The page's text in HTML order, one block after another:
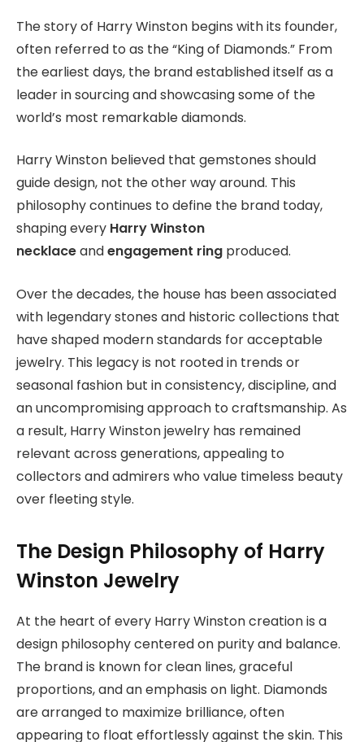
The story of Harry Winston begins with its founder,
often referred to as the “King of Diamonds.” From
the earliest days, the brand established itself as a
leader in sourcing and showcasing some of the
world’s most remarkable diamonds.
Harry Winston believed that gemstones should
guide design, not the other way around. This
philosophy continues to define the brand today,
shaping every Harry Winston
necklaceandengagement ring produced.
Over the decades, the house has been associated
with legendary stones and historic collections that
have shaped modern standards for acceptable
jewelry. This legacy is not rooted in trends or
seasonal fashion but in consistency, discipline, and
an uncompromising approach to craftsmanship. As
a result, Harry Winston jewelry has remained
relevant across generations, appealing to
collectors and admirers who value timeless beauty
over fleeting style.
The Design Philosophy of Harry
Winston Jewelry
At the heart of every Harry Winston creation is a
design philosophy centered on purity and balance.
The brand is known for clean lines, graceful
proportions, and an emphasis on light. Diamonds
are arranged to maximize brilliance, often
appearing to float effortlessly against the skin. This